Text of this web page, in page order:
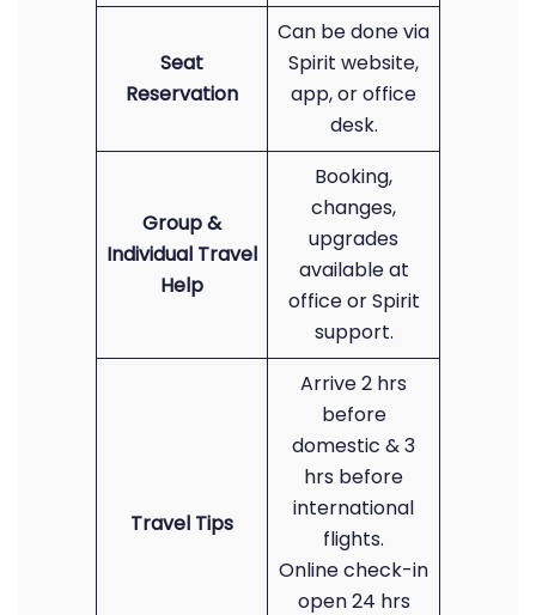
Seat
Reservation
Can be done via
Spirit website,
app, or office
desk.
Group &
Individual Travel
Help
Booking,
changes,
upgrades
available at
office or Spirit
support.
Travel Tips
Arrive 2 hrs
before
domestic & 3
hrs before
international
flights.
Online check-in
open 24 hrs